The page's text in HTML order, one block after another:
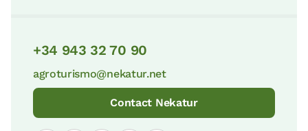
+34 943 32 70 90
agroturismo@nekatur.net
Contact Nekatur